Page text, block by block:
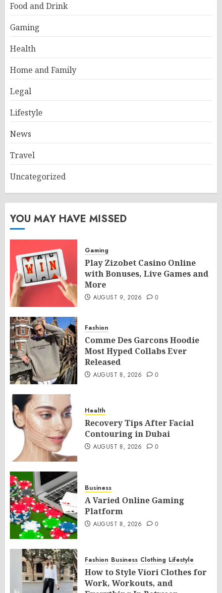
Food and Drink
Gaming
Health
Home and Family
Legal
Lifestyle
News
Travel
Uncategorized
YOU MAY HAVE MISSED
Gaming
Play Zizobet Casino Online
with Bonuses, Live Games and
More
AUGUST 9, 2026 0
Fashion
Comme Des Garcons Hoodie
Most Hyped Collabs Ever
Released
AUGUST 8, 2026 0
Health
Recovery Tips After Facial
Contouring in Dubai
AUGUST 8, 2026 0
Business
A Varied Online Gaming
Platform
AUGUST 8, 2026 0
Fashion Business Clothing Lifestyle
How to Style Viori Clothes for
Work, Workouts, and